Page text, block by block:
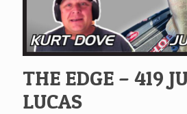
THE EDGE – 419
LUCAS